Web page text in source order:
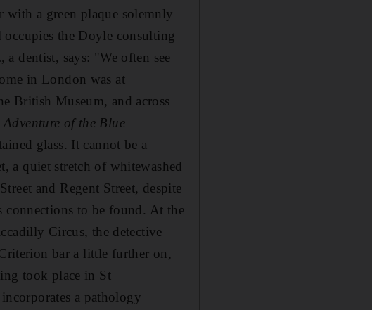
with a green plaque solemnly
the Doyle consulting
dentist, says: "We often see
in London was at
British Museum, and across
Adventure of the Blue
glass. It cannot be a
a quiet stretch of whitewashed
and Regent Street, despite
connections to be found. At the
Circus, the detective
bar a little further on,
took place in St
a pathology